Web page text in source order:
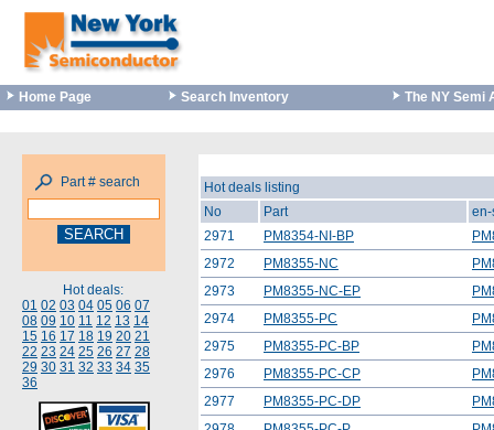
Home Page Search Inventory The NY Semi
Part # search
Hot deals:
01 02 03 04 05 06 07
08 09 10 11 12 13 14
15 16 17 18 19 20 21
22 23 24 25 26 27 28
29 30 31 32 33 34 35
36
Hot deals listing
No
Part
2971
PM8354-NI-BP
2972
PM8355-NC
2973
PM8355-NC-EP
2974
PM8355-PC
2975
PM8355-PC-BP
2976
PM8355-PC-CP
2977
PM8355-PC-DP